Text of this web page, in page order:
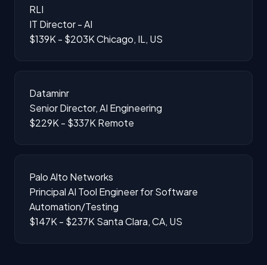
RLI
IT Director - AI
$139K - $203KChicago, IL, US
Dataminr
Senior Director, AI Engineering
$229K - $337K Remote
Palo Alto Networks
Principal AI Tool Engineer for Software
Automation/Testing
$147K - $237K Santa Clara, CA, US